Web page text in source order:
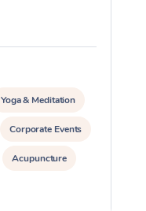
Yoga & Meditation
Corporate Events
Acupuncture